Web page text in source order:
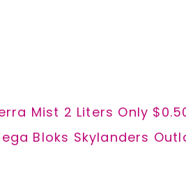
Mist 2 Liters Only
Bloks Skylanders